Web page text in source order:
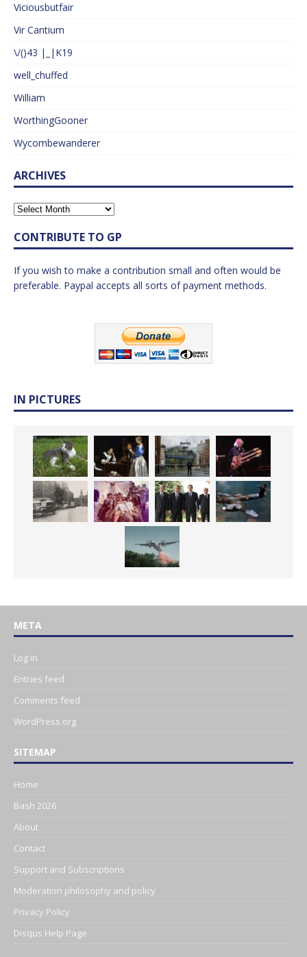
Viciousbutfair
Vir Cantium
\/()43 |_|K19
well_chuffed
William
WorthingGooner
Wycombewanderer
ARCHIVES
CONTRIBUTE TO GP
If you wish to make a contribution small and often would be
preferable. Paypal accepts all sorts of payment methods.
IN PICTURES
META
Log in
Entries feed
Comments feed
WordPress.org
SITEMAP
Home
Bash 2026
About
Contact
Support and Subscriptions
Moderation philosophy and policy
Privacy Policy
Disqus Help Page